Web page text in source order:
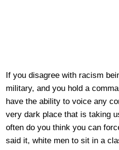
If you disagree with racism
military, and you hold a
have the ability to voice any
very dark place that is taking
often do you think you can
said it, white men to sit in a